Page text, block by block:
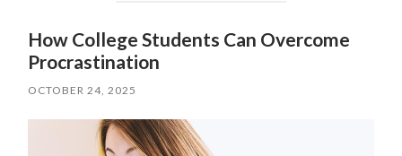
How College Students Can Overcome
Procrastination
OCTOBER 24, 2025